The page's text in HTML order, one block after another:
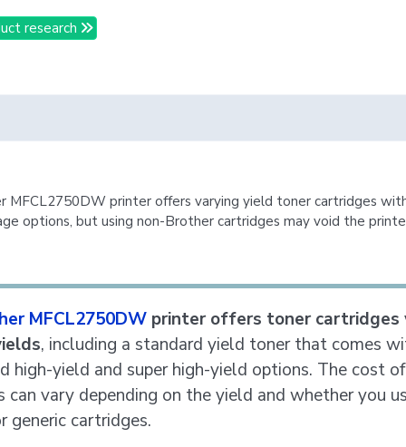
research
MFCL2750DW printer offers varying yield toner cartridges
options, but using non-Brother cartridges may void the
MFCL2750DW printer offers toner cartridges
, including a standard yield toner that comes
high-yield and super high-yield options. The cost
can vary depending on the yield and whether you
generic cartridges.